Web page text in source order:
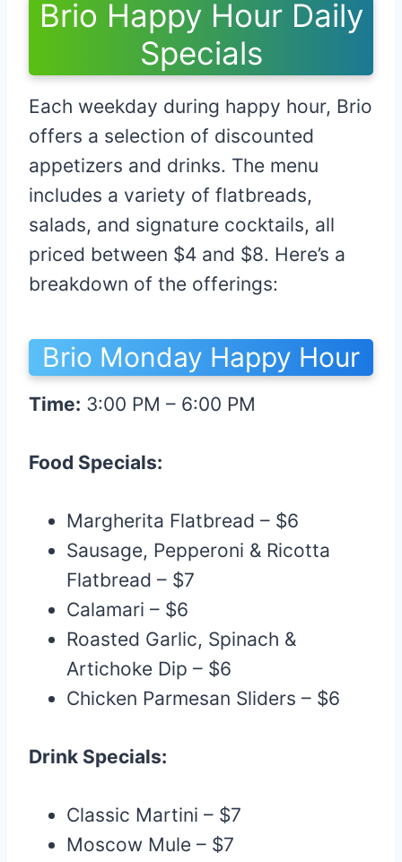
Brio Happy Hour Daily
Specials
Each weekday during happy hour, Brio
offers a selection of discounted
appetizers and drinks. The menu
includes a variety of flatbreads,
salads, and signature cocktails, all
priced between $4 and $8. Here’s a
breakdown of the offerings:
Brio Monday Happy Hour
Time: 3:00 PM – 6:00 PM
Food Specials:
Margherita Flatbread – $6
Sausage, Pepperoni & Ricotta
Flatbread – $7
Calamari – $6
Roasted Garlic, Spinach &
Artichoke Dip – $6
Chicken Parmesan Sliders – $6
Drink Specials:
Classic Martini – $7
Moscow Mule – $7